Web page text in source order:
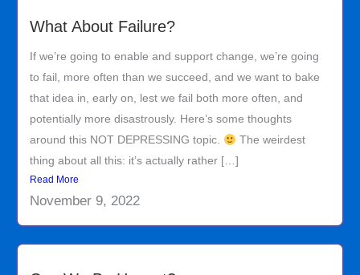
What About Failure?
If we’re going to enable and support change, we’re going
to fail, more often than we succeed, and we want to bake
that idea in, early on, lest we fail both more often, and
potentially more disastrously. Here’s some thoughts
around this NOT DEPRESSING topic.
The weirdest
thing about all this: it’s actually rather […]
Read More
November 9, 2022